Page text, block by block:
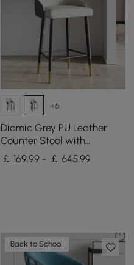
+6
Diamic Grey PU Leather
Counter Stool with
Upholstered, 4 Pieces
￡ 169.99 - ￡ 645.99
Back to School